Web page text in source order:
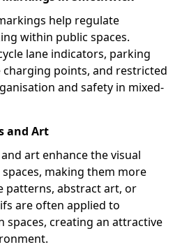
help regulate
within public spaces.
lane indicators, parking
charging points, and restricted
and safety in mixed-
and Art
art enhance the visual
making them more
patterns, abstract art, or
are often applied to
spaces, creating an attractive